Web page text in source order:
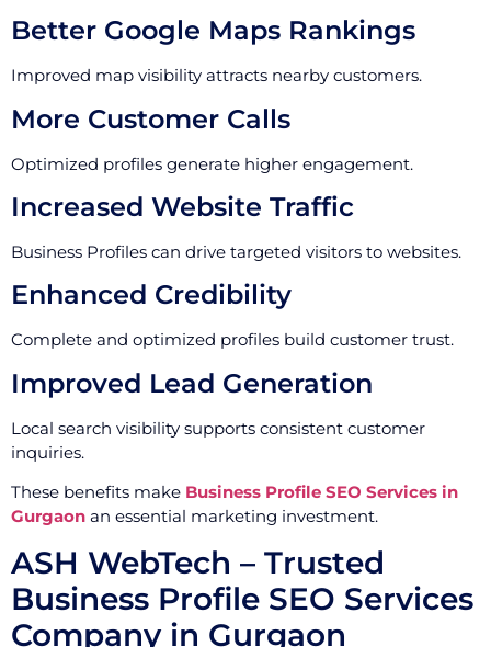
Better Google Maps Rankings
Improved map visibility attracts nearby customers.
More Customer Calls
Optimized profiles generate higher engagement.
Increased Website Traffic
Business Profiles can drive targeted visitors to websites.
Enhanced Credibility
Complete and optimized profiles build customer trust.
Improved Lead Generation
Local search visibility supports consistent customer
inquiries.
These benefits make Business Profile SEO Services in
Gurgaon an essential marketing investment.
ASH WebTech – Trusted
Business Profile SEO Services
Company in Gurgaon